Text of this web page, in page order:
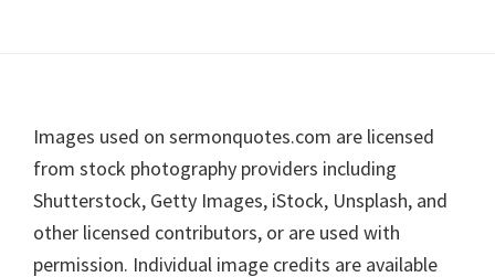
Footer
Images used on sermonquotes.com are licensed
from stock photography providers including
Shutterstock, Getty Images, iStock, Unsplash, and
other licensed contributors, or are used with
permission. Individual image credits are available